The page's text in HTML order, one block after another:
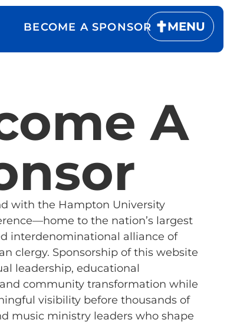
BECOME A SPONSOR MENU
A
with the Hampton University
to the nation’s largest
interdenominational alliance of
clergy. Sponsorship of this website
leadership, educational
community transformation while
visibility before thousands of
music ministry leaders who shape